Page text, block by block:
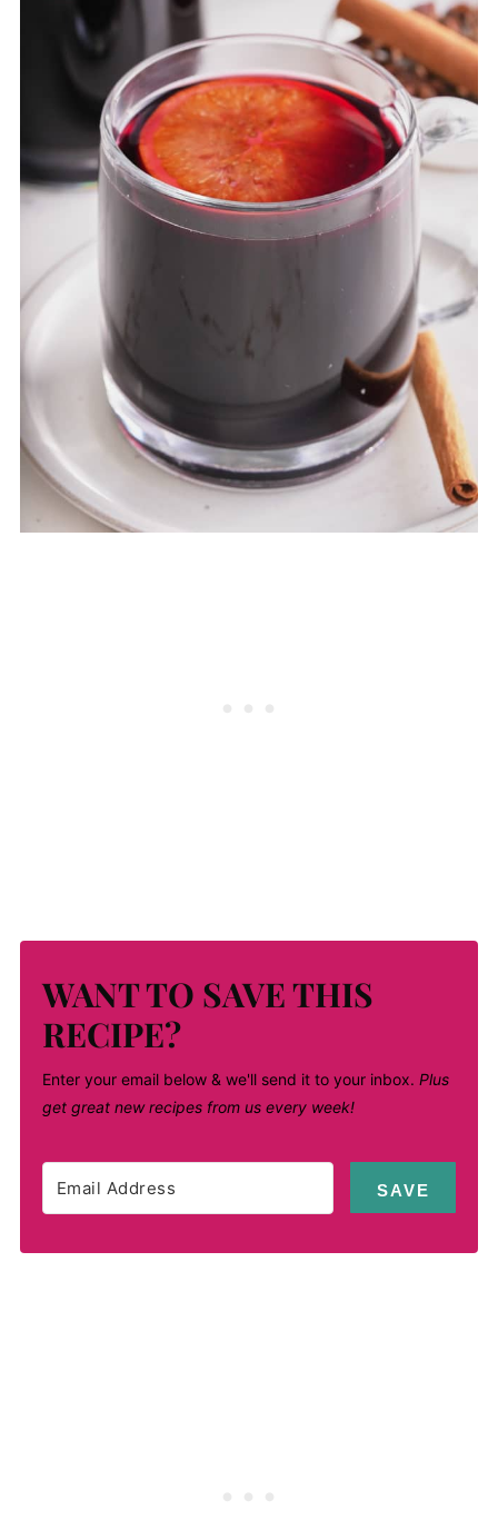
WANT TO SAVE THIS
RECIPE?
Enter your email below & we'll send it to your inbox. Plus
get great new recipes from us every week!
SAVE